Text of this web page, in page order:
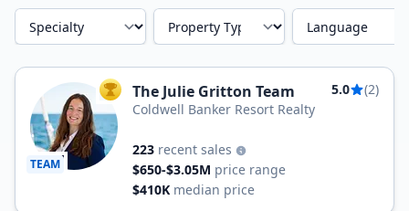
Specialty Property Type Language
TEAM
TOP AGENT
The Julie Gritton Team 5.0
(2)
Coldwell Banker Resort Realty
223 recent sales
$650-$3.05M price range
$410K median price